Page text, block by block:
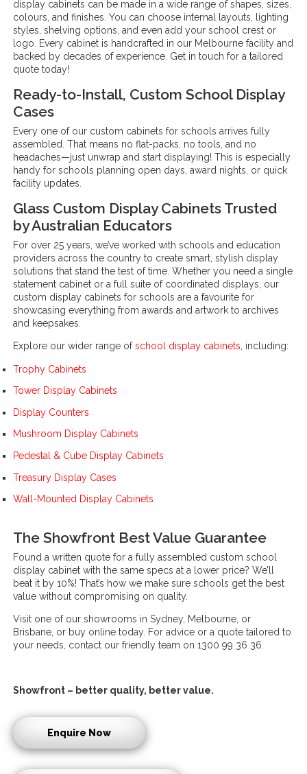
display cabinets can be made in a wide range of shapes, sizes,
colours, and finishes. You can choose internal layouts, lighting
styles, shelving options, and even add your school crest or
logo. Every cabinet is handcrafted in our Melbourne facility and
backed by decades of experience. Get in touch for a tailored
quote today!
Ready-to-Install, Custom School Display
Cases
Every one of our custom cabinets for schools arrives fully
assembled. That means no flat-packs, no tools, and no
headaches—just unwrap and start displaying! This is especially
handy for schools planning open days, award nights, or quick
facility updates.
Glass Custom Display Cabinets Trusted
by Australian Educators
For over 25 years, we’ve worked with schools and education
providers across the country to create smart, stylish display
solutions that stand the test of time. Whether you need a single
statement cabinet or a full suite of coordinated displays, our
custom display cabinets for schools are a favourite for
showcasing everything from awards and artwork to archives
and keepsakes.
Explore our wider range ofschool display cabinets , including:
Trophy Cabinets
Tower Display Cabinets
Display Counters
Mushroom Display Cabinets
Pedestal & Cube Display Cabinets
Treasury Display Cases
Wall-Mounted Display Cabinets
The Showfront Best Value Guarantee
Found a written quote for a fully assembled custom school
display cabinet with the same specs at a lower price? We’ll
beat it by 10%! That’s how we make sure schools get the best
value without compromising on quality.
Visit one of our showrooms in Sydney, Melbourne, or
Brisbane, or buy online today. For advice or a quote tailored to
your needs, contact our friendly team on 1300 99 36 36.
Showfront – better quality, better value.
Enquire Now